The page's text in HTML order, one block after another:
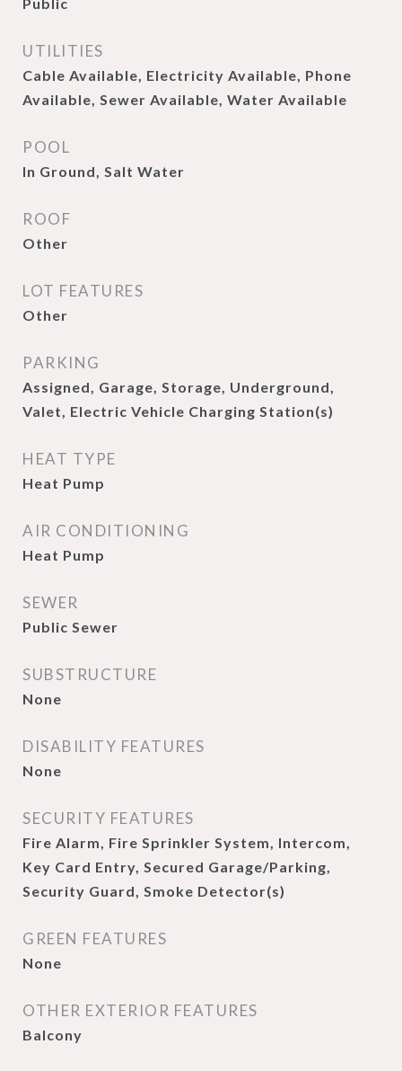
UTILITIES
Cable Available, Electricity Available, Phone
Available, Sewer Available, Water Available
POOL
In Ground, Salt Water
ROOF
Other
LOT FEATURES
Other
PARKING
Assigned, Garage, Storage, Underground,
Valet, Electric Vehicle Charging Station(s)
HEAT TYPE
Heat Pump
AIR CONDITIONING
Heat Pump
SEWER
Public Sewer
SUBSTRUCTURE
None
DISABILITY FEATURES
None
SECURITY FEATURES
Fire Alarm, Fire Sprinkler System, Intercom,
Key Card Entry, Secured Garage/Parking,
Security Guard, Smoke Detector(s)
GREEN FEATURES
None
OTHER EXTERIOR FEATURES
Balcony